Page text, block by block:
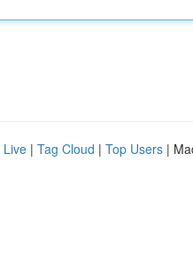
Live | Tag Cloud | Top Users |